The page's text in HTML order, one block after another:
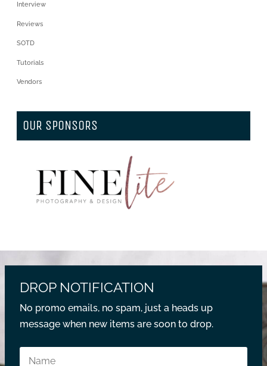
Interview
Reviews
SOTD
Tutorials
Vendors
OUR SPONSORS
DROP NOTIFICATION
No promo emails, no spam, just a heads up
message when new items are soon to drop.